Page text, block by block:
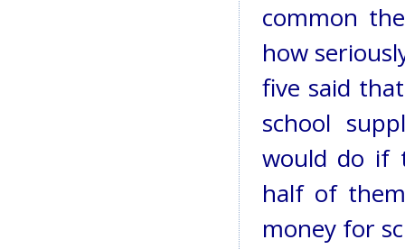
common
how
five said
school
would do if
half of
money for